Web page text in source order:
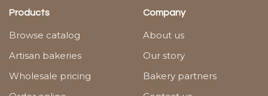
Products
Browse catalog
Artisan bakeries
Wholesale pricing
Company
About us
Our story
Bakery partners